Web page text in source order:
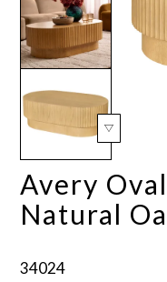
Avery
Natural
34024